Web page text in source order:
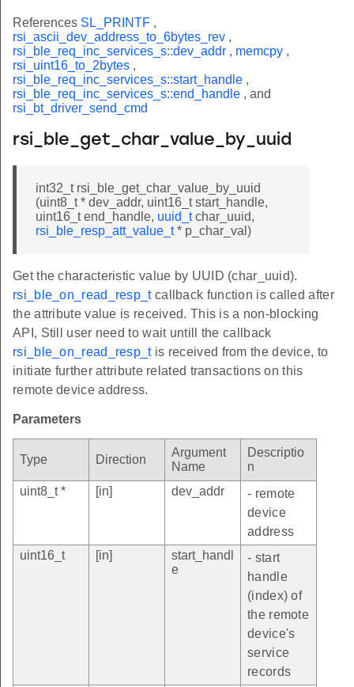
References SL_PRINTF ,
rsi_ascii_dev_address_to_6bytes_rev ,
rsi_ble_req_inc_services_s::dev_addr , memcpy ,
rsi_uint16_to_2bytes ,
rsi_ble_req_inc_services_s::start_handle ,
rsi_ble_req_inc_services_s::end_handle , and
rsi_bt_driver_send_cmd
rsi_ble_get_char_value_by_uuid
int32_t rsi_ble_get_char_value_by_uuid
(uint8_t * dev_addr, uint16_t start_handle,
uint16_t end_handle, uuid_tchar_uuid,
rsi_ble_resp_att_value_t* p_char_val)
Get the characteristic value by UUID (char_uuid).
rsi_ble_on_read_resp_tcallback function is called after
the attribute value is received. This is a non-blocking
API, Still user need to wait untill the callback
rsi_ble_on_read_resp_tis received from the device, to
initiate further attribute related transactions on this
remote device address.
Parameters
Type Direction
Argument
Name
Descriptio
n
uint8_t *
[in] dev_addr
- remote
device
address
uint16_t
[in]
start_handl
e
- start
handle
(index) of
the remote
device's
service
records